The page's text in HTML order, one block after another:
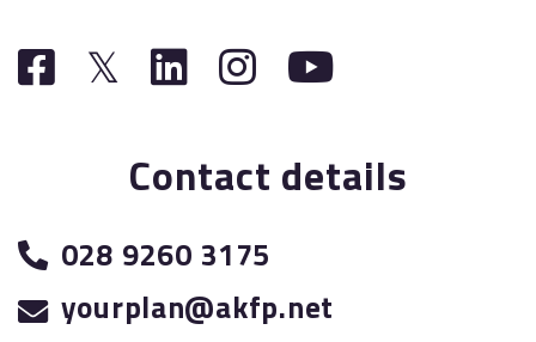
Contact details
028 9260 3175
yourplan@akfp.net